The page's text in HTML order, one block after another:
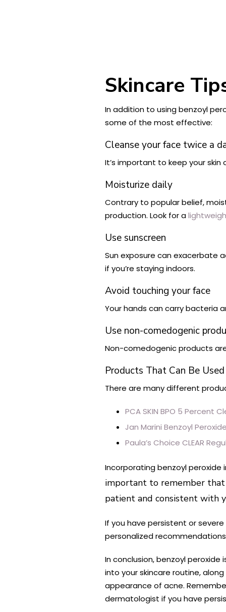
Skincare
In addition to using benzoyl
some of the most effective:
Cleanse your face twice a
It’s important to keep your
Moisturize daily
Contrary to popular belief,
production. Look for a
Use sunscreen
Sun exposure can exacerbate
if you’re staying indoors.
Avoid touching your face
Your hands can carry bacteria
Use non-comedogenic
Non-comedogenic products
Products That Can Be Used
There are many different
PCA SKIN BPO 5 Percent
Jan Marini Benzoyl
Paula’s Choice CLEAR
Incorporating benzoyl
important to remember that
patient and consistent with
If you have persistent or
personalized
In conclusion, benzoyl
into your skincare routine,
appearance of acne.
dermatologist if you have